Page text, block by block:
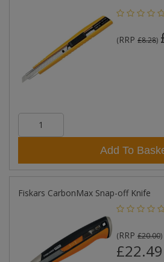
(RRP £8.28)
Add To
Fiskars CarbonMax Snap-off Knife
(RRP £20.00)
£22.49